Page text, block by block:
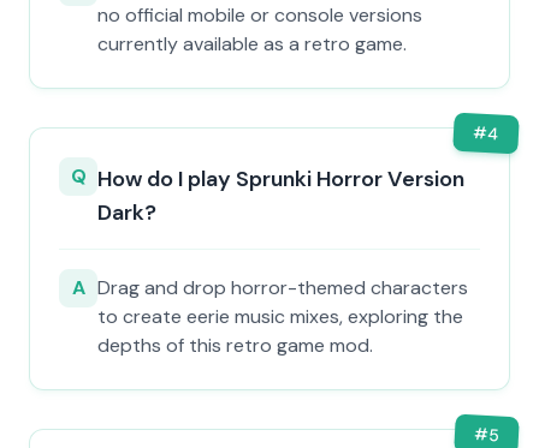
no official mobile or console versions
currently available as a retro game.
#4
Q How do I play Sprunki Horror Version
Dark?
A Drag and drop horror-themed characters
to create eerie music mixes, exploring the
depths of this retro game mod.
#5